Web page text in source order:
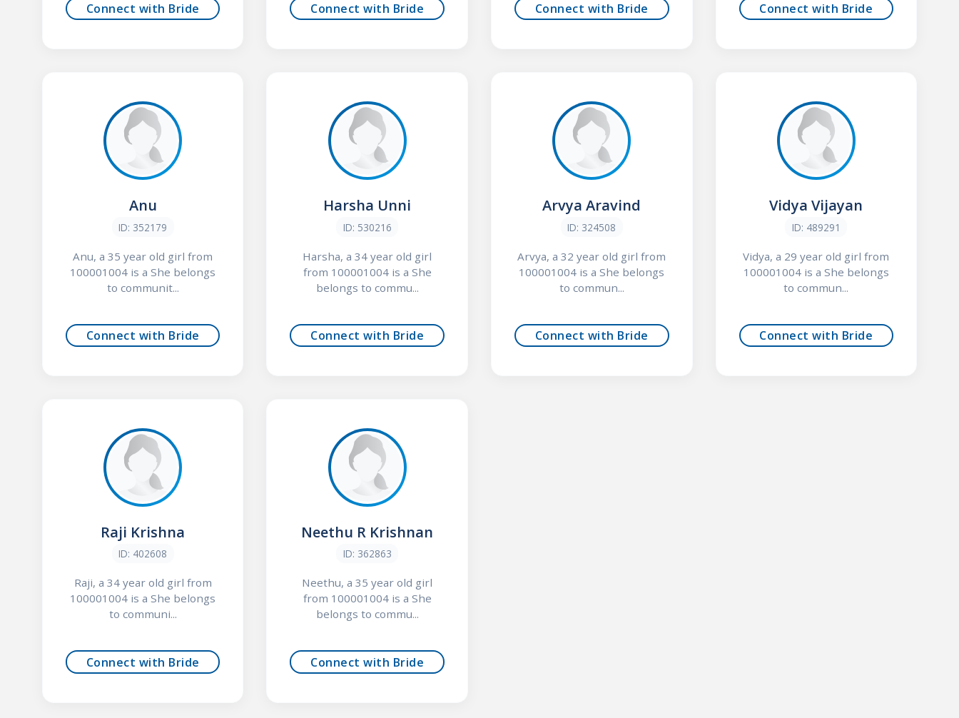
Connect with Bride Connect with Bride Connect with Bride Connect with Bride
Anu
ID: 352179
Anu, a 35 year old girl from
100001004 is a She belongs
to communit...
Connect with Bride
Harsha Unni
ID: 530216
Harsha, a 34 year old girl
from 100001004 is a She
belongs to commu...
Connect with Bride
Arvya Aravind
ID: 324508
Arvya, a 32 year old girl from
100001004 is a She belongs
to commun...
Connect with Bride
Vidya Vijayan
ID: 489291
Vidya, a 29 year old girl from
100001004 is a She belongs
to commun...
Connect with Bride
Raji Krishna
ID: 402608
Raji, a 34 year old girl from
100001004 is a She belongs
to communi...
Connect with Bride
Neethu R Krishnan
ID: 362863
Neethu, a 35 year old girl
from 100001004 is a She
belongs to commu...
Connect with Bride